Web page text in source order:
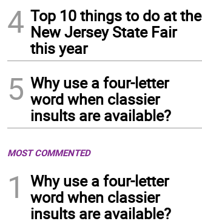
4 Top 10 things to do at the
New Jersey State Fair
this year
5 Why use a four-letter
word when classier
insults are available?
MOST COMMENTED
1
Why use a four-letter
word when classier
insults are available?